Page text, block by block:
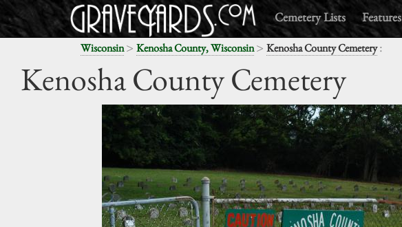
Cemetery Lists Features
Wisconsin> Kenosha County, Wisconsin> Kenosha County Cemetery:
Kenosha County Cemetery